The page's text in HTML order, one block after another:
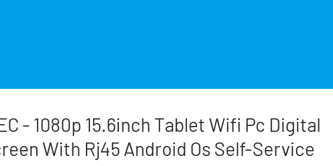
- 1080p 15.6inch Tablet Wifi Pc Digital
With Rj45 Android Os Self-Service